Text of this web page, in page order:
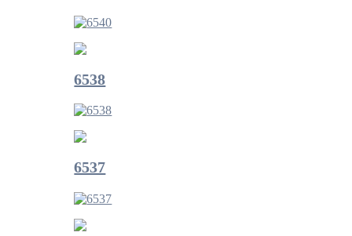
6538
6537